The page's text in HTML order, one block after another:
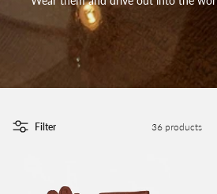
Filter 36 products